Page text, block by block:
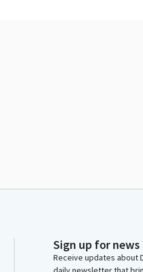
Sign up for
Receive updates about